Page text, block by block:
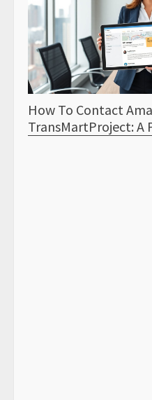
How To Contact
TransMartProject: A